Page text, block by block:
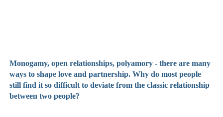
Monogamy, open relationships, polyamory - there are many
ways to shape love and partnership. Why do most people
still find it so difficult to deviate from the classic relationship
between two people?